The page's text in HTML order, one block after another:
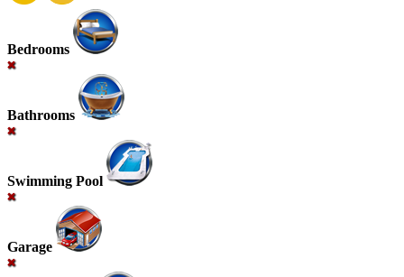
Bedrooms
Bathrooms
Swimming Pool
Garage